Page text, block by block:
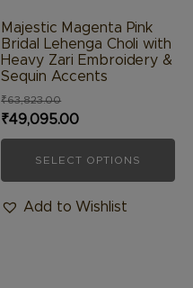
Majestic Magenta Pink
Bridal Lehenga Choli with
Heavy Zari Embroidery &
Sequin Accents
₹63,823.00
Original
price
₹63,823.00.
₹49,095.00Current
price
is:
₹49,095.00.
SELECT OPTIONS
page
Add to Wishlist